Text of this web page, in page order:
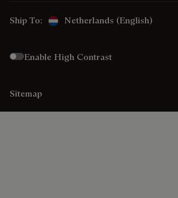
Ship To: Netherlands (English)
Enable High Contrast
Sitemap